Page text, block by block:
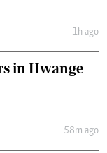
1h ago
in Hwange
58m ago